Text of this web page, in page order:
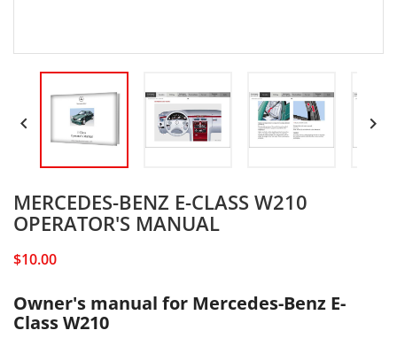
 
MERCEDES-BENZ E-CLASS W210
OPERATOR'S MANUAL
$10.00
Owner's manual for Mercedes-Benz E-
Class W210